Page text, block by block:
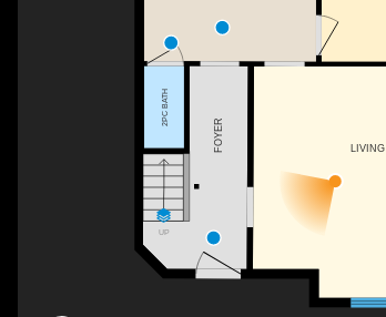
UP
LIVING
2PC BATH
FOYER